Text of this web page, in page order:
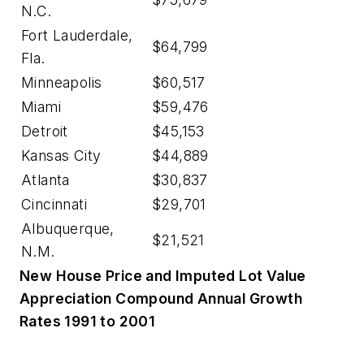
N.C.
Fort Lauderdale,
Fla.
$64,799
Minneapolis
$60,517
Miami
$59,476
Detroit
$45,153
Kansas City
$44,889
Atlanta
$30,837
Cincinnati
$29,701
Albuquerque,
N.M.
$21,521
New House Price and Imputed Lot Value
Appreciation Compound Annual Growth
Rates 1991 to 2001